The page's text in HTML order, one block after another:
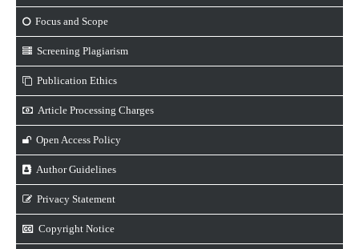
Focus and Scope
Screening Plagiarism
Publication Ethics
Article Processing Charges
Open Access Policy
Author Guidelines
Privacy Statement
Copyright Notice